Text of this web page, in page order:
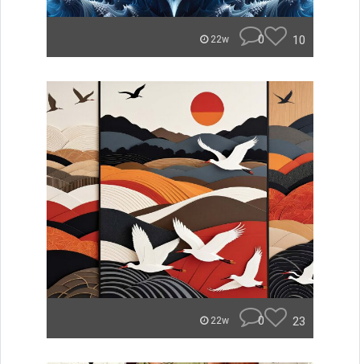
22w 0 10
22w 0 23